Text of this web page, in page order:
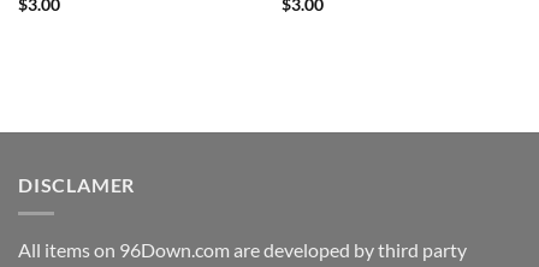
$3.00
$3.00
DISCLAMER
All items on 96Down.com are developed by third party